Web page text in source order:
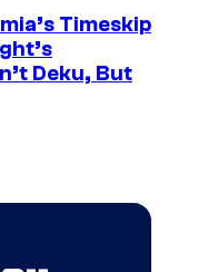
Timeskip
Deku, But